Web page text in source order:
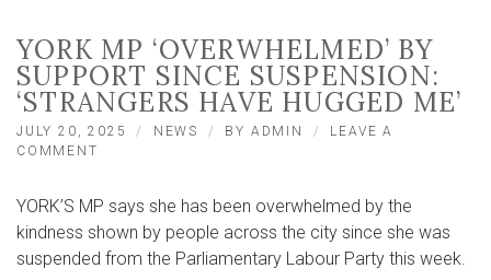
YORK MP ‘OVERWHELMED’ BY
SUPPORT SINCE SUSPENSION:
‘STRANGERS HAVE HUGGED ME’
JULY 20, 2025 NEWS BY ADMIN
LEAVE A
COMMENT
‘OVERWHELMED’
BY
SUPPORT
SINCE
YORK’S MP says she has been overwhelmed by the
kindness shown by people across the city since she was
suspended from the Parliamentary Labour Party this week.